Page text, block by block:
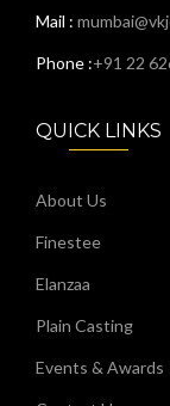
Mail :
Phone :+91 22
QUICK LINKS
About Us
Finestee
Elanzaa
Plain Casting
Events & Awards